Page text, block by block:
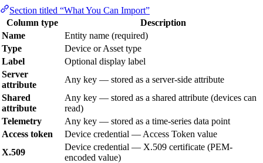
Section titled “What You Can Import”
Column type
Description
Name
Entity name (required)
Type
Device or Asset type
Label
Optional display label
Server
attribute
Any key — stored as a server-side attribute
Shared
attribute
Any key — stored as a shared attribute (devices can
read)
Telemetry
Any key — stored as a time-series data point
Access token
Device credential — Access Token value
X.509
Device credential — X.509 certificate (PEM-
encoded value)